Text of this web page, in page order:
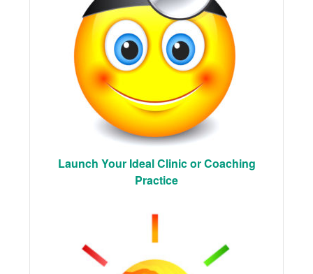
Launch Your Ideal Clinic or Coaching
Practice